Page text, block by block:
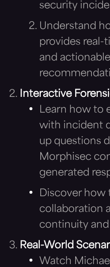
security
Understand
provides real-
and
Interactive
Learn how to
with incident
up questions
Morphisec
generated
Discover how
collaboration
continuity
Real-World
Watch